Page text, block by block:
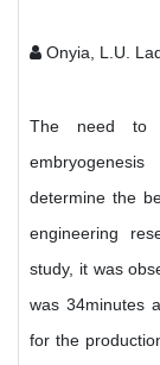
Onyia, L.U.
The need to
determine the
engineering
study, it was
was 34minutes
for the